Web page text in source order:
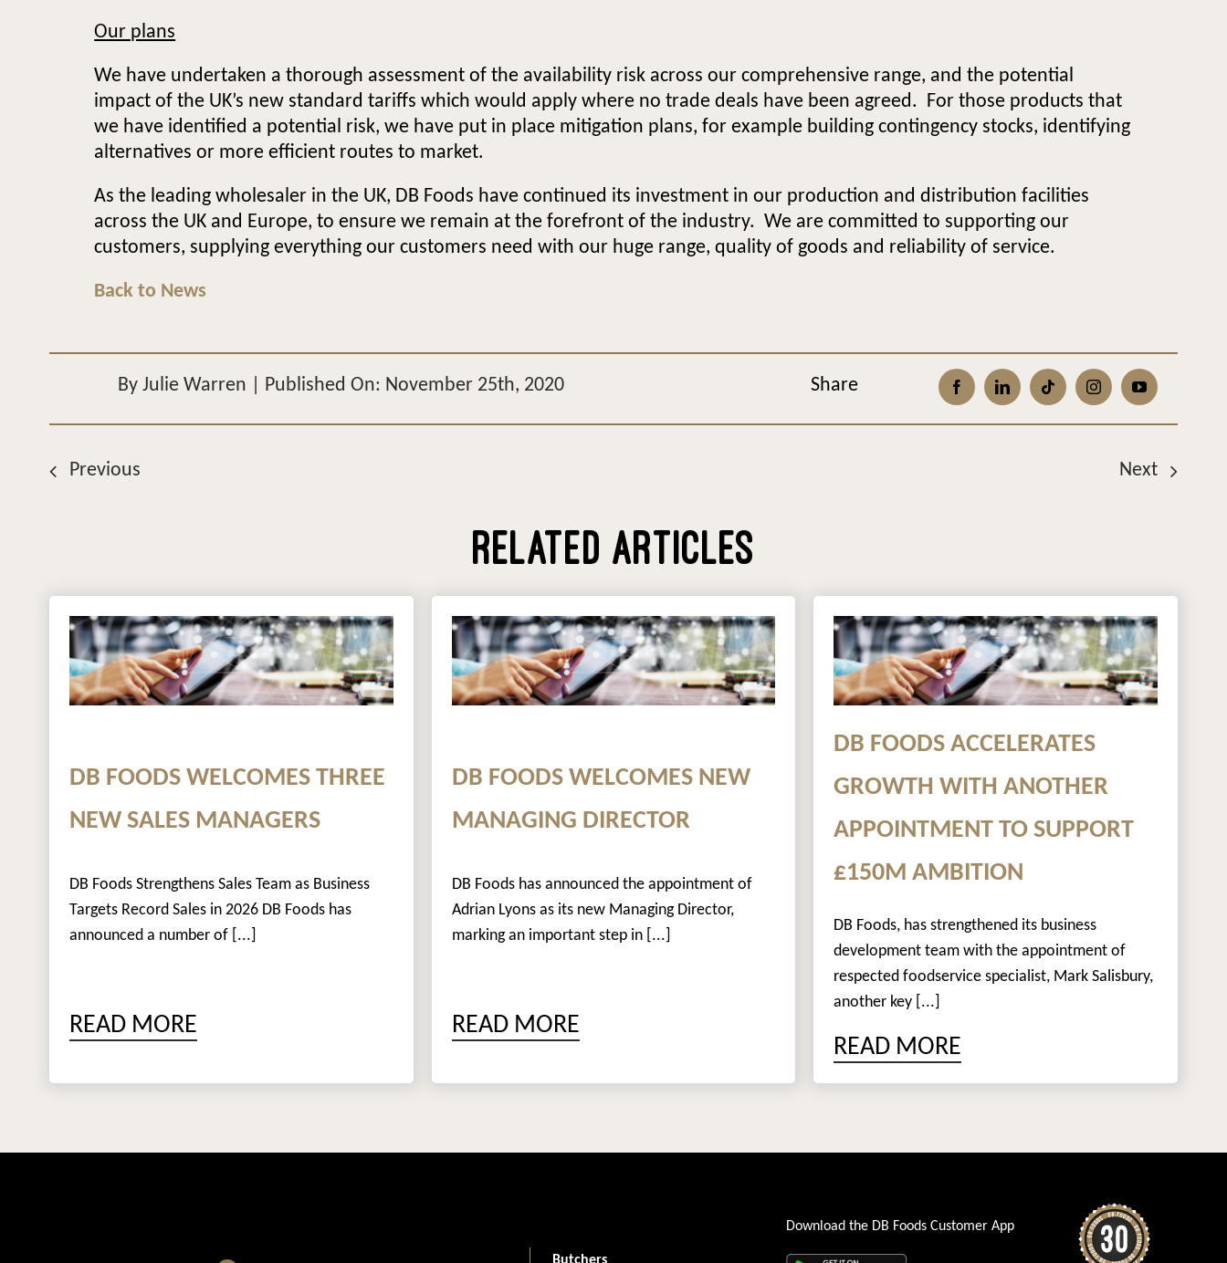
Our plans
We have undertaken a thorough assessment of the availability risk across our comprehensive range, and the potential
impact of the UK’s new standard tariffs which would apply where no trade deals have been agreed. For those products that
we have identified a potential risk, we have put in place mitigation plans, for example building contingency stocks, identifying
alternatives or more efficient routes to market.
As the leading wholesaler in the UK, DB Foods have continued its investment in our production and distribution facilities
across the UK and Europe, to ensure we remain at the forefront of the industry. We are committed to supporting our
customers, supplying everything our customers need with our huge range, quality of goods and reliability of service.
Back to News
By Julie Warren Published On: November 25th, 2020 Share
Previous Next
RELATED ARTICLES
DB FOODS WELCOMES THREE
NEW SALES MANAGERS
DB Foods Strengthens Sales Team as Business
Targets Record Sales in 2026 DB Foods has
announced a number of [...]
READ MORE
DB FOODS WELCOMES NEW
MANAGING DIRECTOR
DB Foods has announced the appointment of
Adrian Lyons as its new Managing Director,
marking an important step in [...]
READ MORE
DB FOODS ACCELERATES
GROWTH WITH ANOTHER
APPOINTMENT TO SUPPORT
£150M AMBITION
DB Foods, has strengthened its business
development team with the appointment of
respected foodservice specialist, Mark Salisbury,
another key [...]
READ MORE
Download the DB Foods Customer App